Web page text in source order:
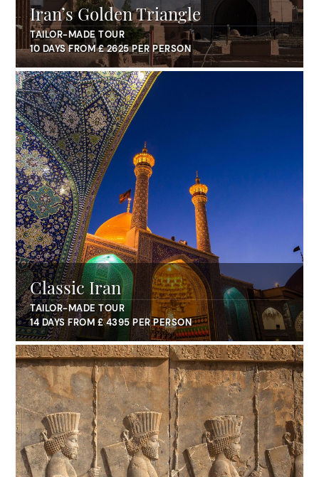
Iran’s Golden Triangle
TAILOR-MADE TOUR
10 DAYS FROM £ 2625 PER PERSON
Classic Iran
TAILOR-MADE TOUR
14 DAYS FROM £ 4395 PER PERSON